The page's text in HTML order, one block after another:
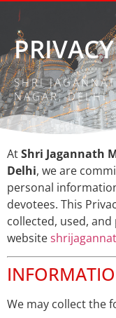
SHRI
NAGAR, DELHI
AtShri Jagannath
Delhi, we are
personal
devotees. This
collected, used,
website
We may collect the